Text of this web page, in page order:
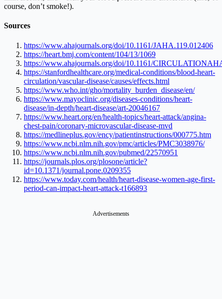
course, don’t smoke!).
Sources
https://www.ahajournals.org/doi/10.1161/JAHA.119.012406
https://heart.bmj.com/content/104/13/1069
https://www.ahajournals.org/doi/10.1161/
https://stanfordhealthcare.org/medical-conditions/blood-heart-
circulation/vascular-disease/causes/effects.html
https://www.who.int/gho/mortality_burden_disease/en/
https://www.mayoclinic.org/diseases-conditions/heart-
disease/in-depth/heart-disease/art-20046167
https://www.heart.org/en/health-topics/heart-attack/angina-
chest-pain/coronary-microvascular-disease-mvd
https://medlineplus.gov/ency/patientinstructions/000775.htm
https://www.ncbi.nlm.nih.gov/pmc/articles/PMC3038976/
https://www.ncbi.nlm.nih.gov/pubmed/22570951
https://journals.plos.org/plosone/article?
id=10.1371/journal.pone.0209355
https://www.today.com/health/heart-disease-women-age-first-
period-can-impact-heart-attack-t166893
Advertisements